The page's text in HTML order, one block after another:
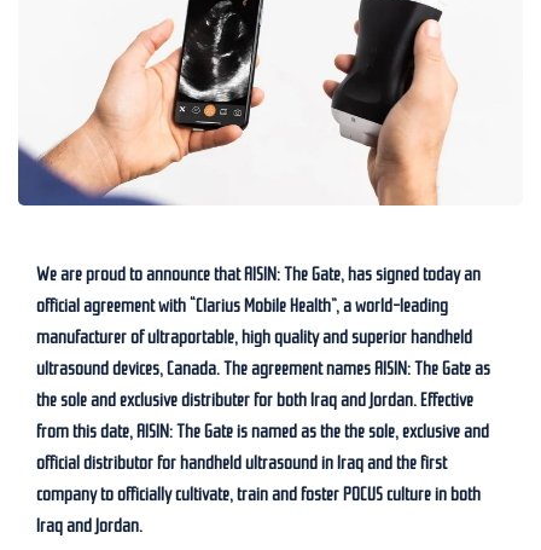
We are proud to announce that AISIN: The Gate, has signed today an
official agreement with “Clarius Mobile Health”, a world-leading
manufacturer of ultraportable, high quality and superior handheld
ultrasound devices, Canada. The agreement names AISIN: The Gate as
the sole and exclusive distributer for both Iraq and Jordan. Effective
from this date, AISIN: The Gate is named as the the sole, exclusive and
official distributor for handheld ultrasound in Iraq and the first
company to officially cultivate, train and foster POCUS culture in both
Iraq and Jordan.